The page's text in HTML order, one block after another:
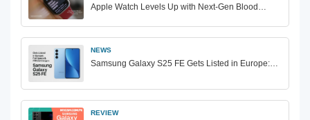
Apple Watch Levels Up with Next-Gen Blood…
NEWS
Samsung Galaxy S25 FE Gets Listed in Europe:…
REVIEW